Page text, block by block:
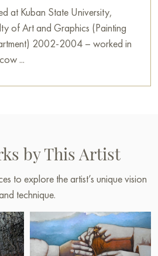
at Kuban State University,
of Art and Graphics (Painting
2002-2004 – worked in
...
by This Artist
to explore the artist’s unique vision
technique.